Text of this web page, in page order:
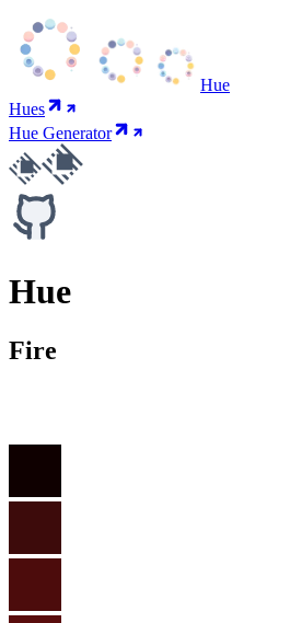
Hue
Hues
Hue Generator
Hue
Fire